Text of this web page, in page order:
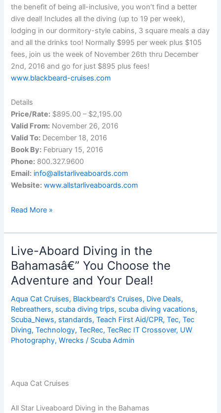
the benefit of being all-inclusive, you won’t find a better
dive deal! Includes all the diving (up to 19 per week),
lodging in our dormitory-style cabins, 3 square meals a day
and all the drinks too! Normally $995 per week plus $105
fees, join us the week of November 26th thru December
2nd, 2016 and go for just $895 plus fees!
www.blackbeard-cruises.com
Details
Price/Rate: $895.00 – $2,195.00
Valid From: November 26, 2016
Valid To: December 18, 2016
Book By: February 15, 2016
Phone: 800.327.9600
Email: info@allstarliveaboards.com
Website: www.allstarliveaboards.com
Live-
Diving
In
The
Bahamas,
Choose
Adventure
&
DEAL!
Read More »
Live-Aboard Diving in the
Bahamasâ€” You Choose the
Adventure and Your Deal!
Aqua Cat Cruises, Blackbeard's Cruises, Dive Deals,
Rebreathers, scuba diving trips, scuba diving vacations,
Scuba_News, standards,Teach First Aid/CPR,Tec,Tec
Diving,Technology,TecRec,TecRec IT Crossover, UW
Photography,Wrecks / Scuba Admin
Aqua Cat Cruises
All Star Liveaboard Diving in the Bahamas